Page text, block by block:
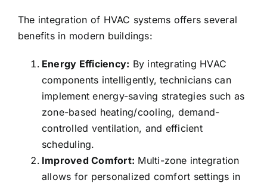
The integration of HVAC systems offers several
benefits in modern buildings:
Energy Efficiency: By integrating HVAC
components intelligently, technicians can
implement energy-saving strategies such as
zone-based heating/cooling, demand-
controlled ventilation, and efficient
scheduling.
Improved Comfort: Multi-zone integration
allows for personalized comfort settings in